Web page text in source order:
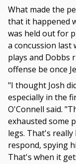
What made the
that it happened
was held out for
a concussion last
plays and Dobbs
offense be once
"I thought Josh
especially in the
O'Connell said.
exhausted some
legs. That's really
respond, spying
That's when it